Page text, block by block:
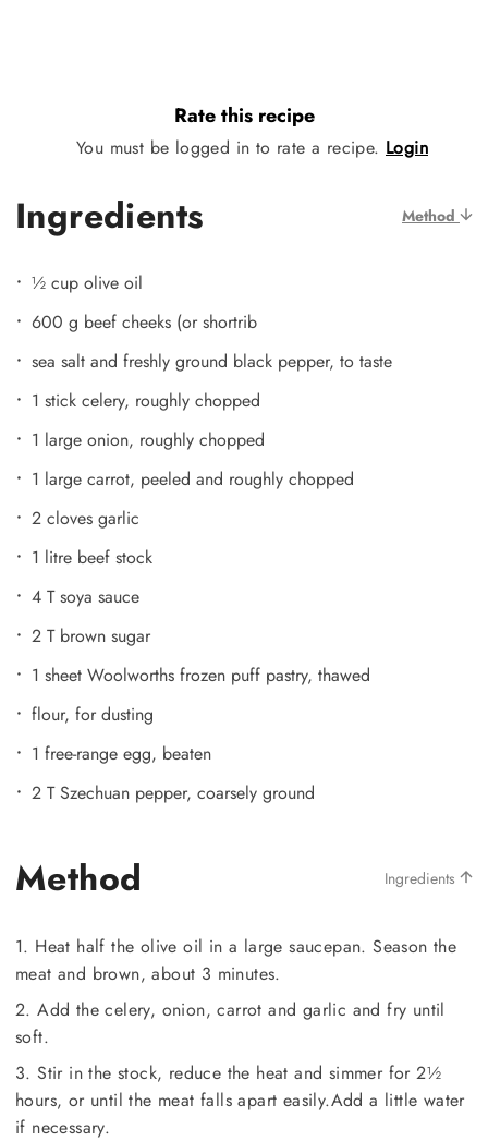
Rate this recipe
You must be logged in to rate a recipe. Login
Ingredients Method
½ cup olive oil
600 g beef cheeks (or shortrib
sea salt and freshly ground black pepper, to taste
1 stick celery, roughly chopped
1 large onion, roughly chopped
1 large carrot, peeled and roughly chopped
2 cloves garlic
1 litre beef stock
4 T soya sauce
2 T brown sugar
1 sheet Woolworths frozen puff pastry, thawed
flour, for dusting
1 free-range egg, beaten
2 T Szechuan pepper, coarsely ground
Method Ingredients
1. Heat half the olive oil in a large saucepan. Season the
meat and brown, about 3 minutes.
2. Add the celery, onion, carrot and garlic and fry until
soft.
3. Stir in the stock, reduce the heat and simmer for 2½
hours, or until the meat falls apart easily.Add a little water
if necessary.